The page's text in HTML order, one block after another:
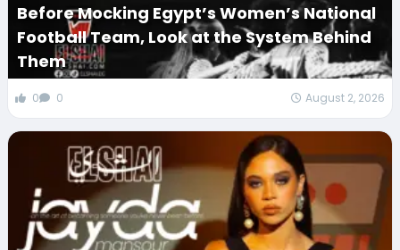
Before Mocking Egypt’s Women’s National
Football Team, Look at the System Behind
Them
0 0 August 2, 2026